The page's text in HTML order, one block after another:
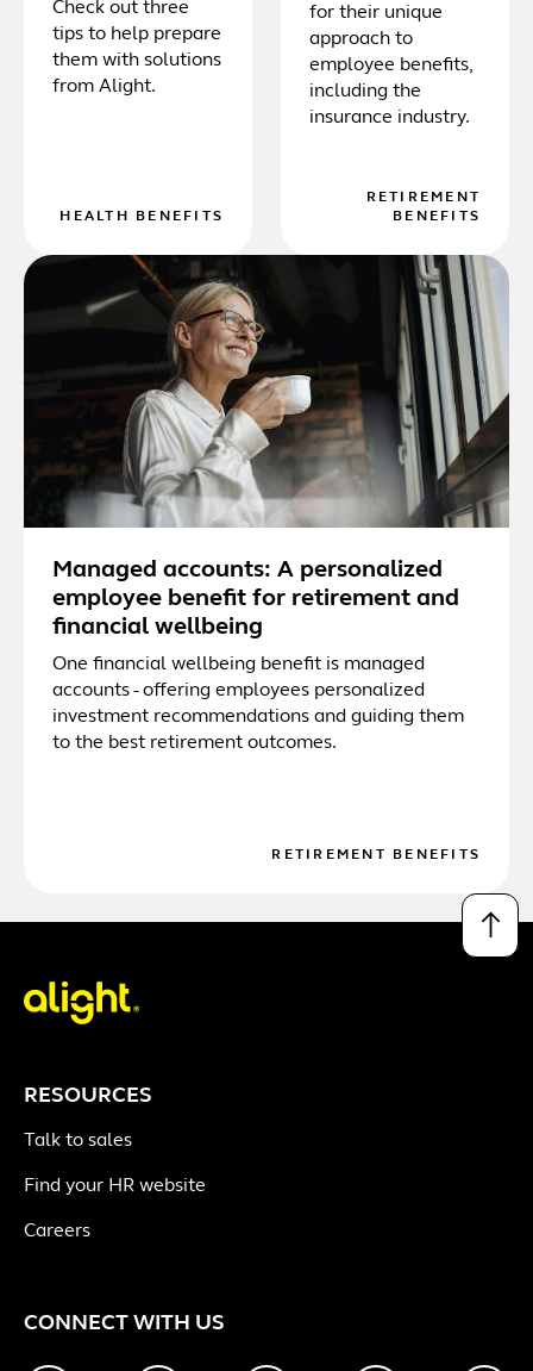
Check out three
tips to help prepare
them with solutions
from Alight.
HEALTH BENEFITS
for their unique
approach to
employee benefits,
including the
insurance industry.
RETIREMENT
BENEFITS
Managed accounts: A personalized
employee benefit for retirement and
financial wellbeing
One financial wellbeing benefit is managed
accounts - offering employees personalized
investment recommendations and guiding them
to the best retirement outcomes.
RETIREMENT BENEFITS
↑
RESOURCES
Talk to sales
Find your HR website
Careers
CONNECT WITH US